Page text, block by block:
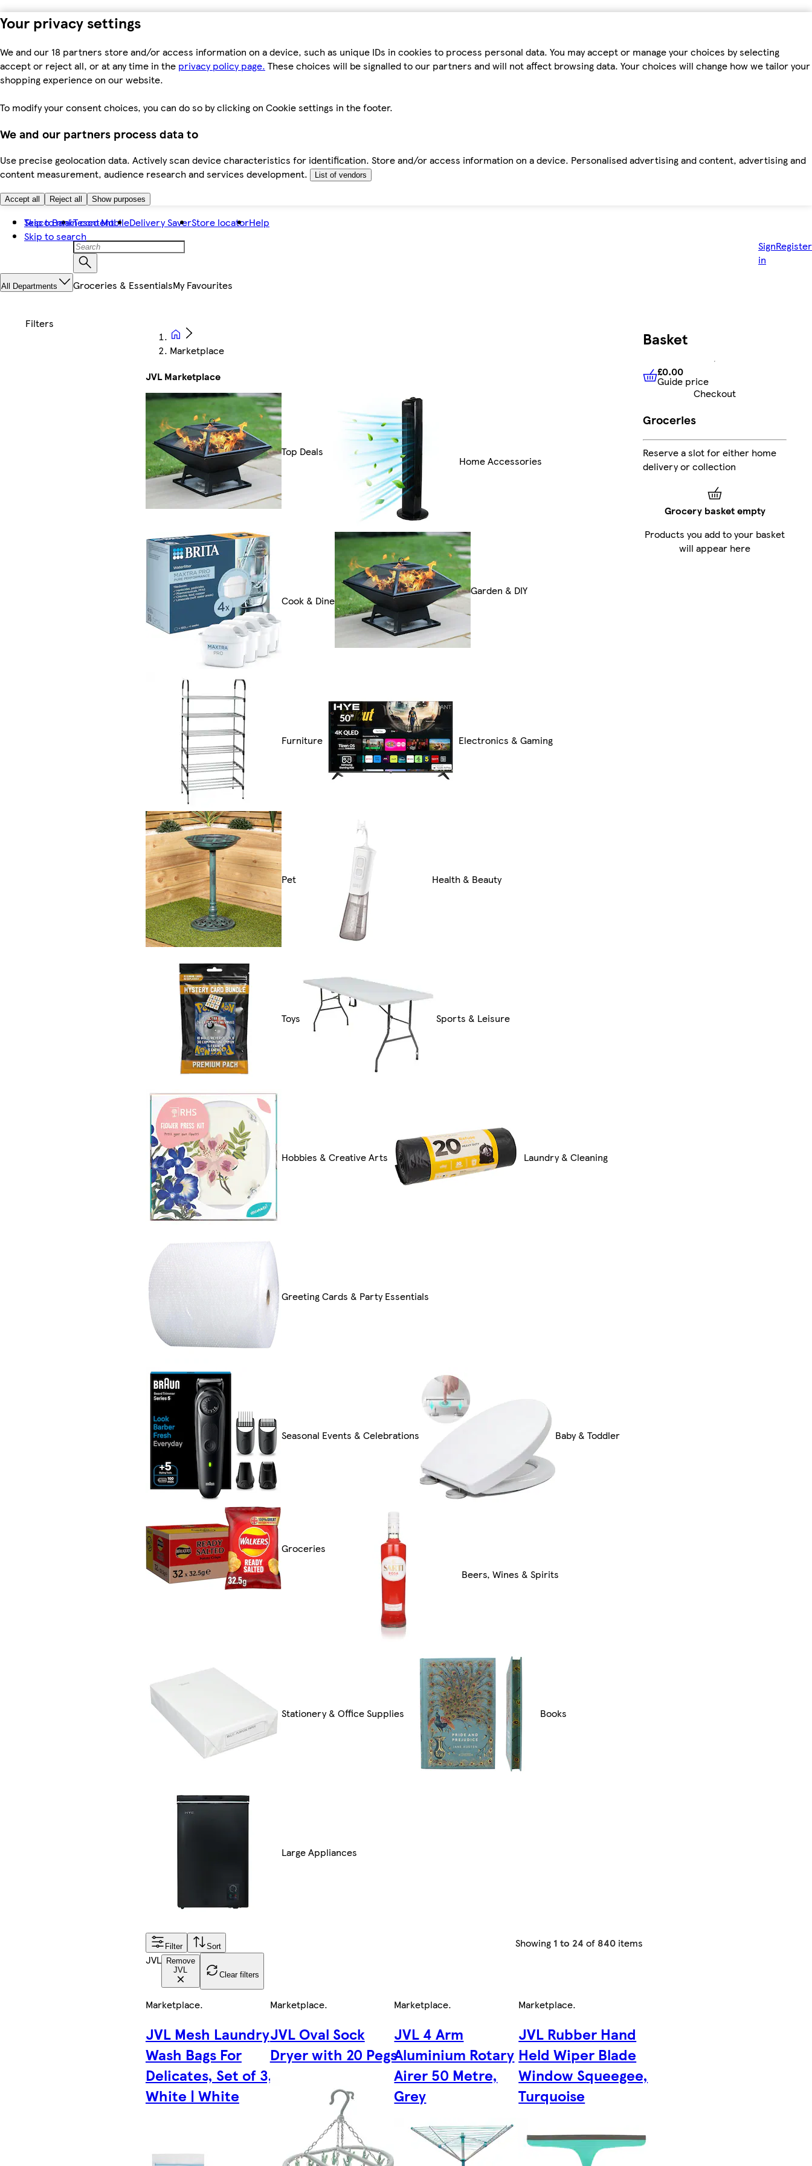
Your privacy settings
We and our 18 partners store and/or access information on a device, such as unique IDs in cookies to process personal data. You may accept or manage your choices by selecting
accept or reject all, or at any time in the privacy policy page. These choices will be signalled to our partners and will not affect browsing data. Your choices will change how we tailor your
shopping experience on our website.
To modify your consent choices, you can do so by clicking on Cookie settings in the footer.
We and our partners process data to
Use precise geolocation data. Actively scan device characteristics for identification. Store and/or access information on a device. Personalised advertising and content, advertising and
content measurement, audience research and services development.
List of vendors
Accept all Reject all Show purposes
Skip to main content
Skip to search
Tesco BankTesco MobileDelivery SaverStore locatorHelp
Sign
in
Register
All Departments Groceries & EssentialsMy Favourites
Marketplace
JVL Marketplace
Top Deals
Home Accessories
Cook & Dine
Garden & DIY
Furniture Electronics & Gaming
Pet Health & Beauty
Toys Sports & Leisure
Hobbies & Creative Arts Laundry & Cleaning
Greeting Cards & Party Essentials
Seasonal Events & Celebrations Baby & Toddler
Groceries
Beers, Wines & Spirits
Stationery & Office Supplies Books
Large Appliances
Filter Sort Showing 1 to 24 of 840 items
JVL
Remove
JVL
Clear filters
Marketplace.
JVL Mesh Laundry
Wash Bags For
Delicates, Set of 3,
White | White
Marketplace.
JVL Oval Sock
Dryer with 20 Pegs
Marketplace.
JVL 4 Arm
Aluminium Rotary
Airer 50 Metre,
Grey
Marketplace.
JVL Rubber Hand
Held Wiper Blade
Window Squeegee,
Turquoise
Basket
£0.00 Guide price
£0.00
Guide price
Checkout
Groceries
Reserve a slot for either home
delivery or collection
Grocery basket empty
Products you add to your basket
will appear here